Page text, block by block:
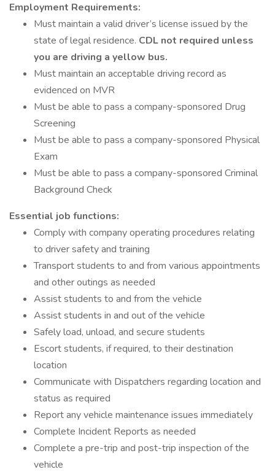
Employment Requirements:
Must maintain a valid driver’s license issued by the
state of legal residence. CDL not required unless
you are driving a yellow bus.
Must maintain an acceptable driving record as
evidenced on MVR
Must be able to pass a company-sponsored Drug
Screening
Must be able to pass a company-sponsored Physical
Exam
Must be able to pass a company-sponsored Criminal
Background Check
Essential job functions:
Comply with company operating procedures relating
to driver safety and training
Transport students to and from various appointments
and other outings as needed
Assist students to and from the vehicle
Assist students in and out of the vehicle
Safely load, unload, and secure students
Escort students, if required, to their destination
location
Communicate with Dispatchers regarding location and
status as required
Report any vehicle maintenance issues immediately
Complete Incident Reports as needed
Complete a pre-trip and post-trip inspection of the
vehicle